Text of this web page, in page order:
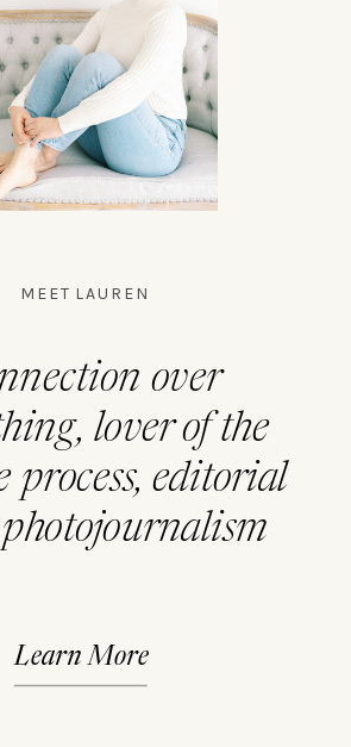
MEET LAUREN
over
lover of the
process, editorial
photojournalism
Learn More